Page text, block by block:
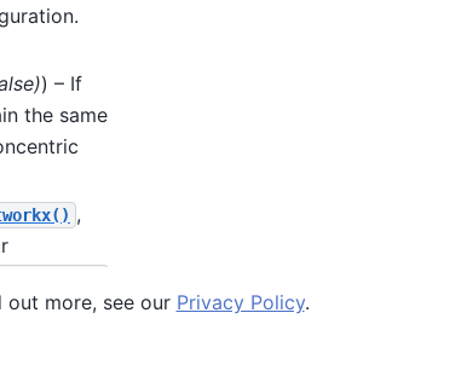
)) – If
the same
,
out more, see our Privacy Policy.